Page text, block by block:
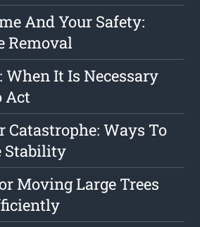
And Your Safety:
Removal
When It Is Necessary
Act
Catastrophe: Ways To
Stability
Moving Large Trees